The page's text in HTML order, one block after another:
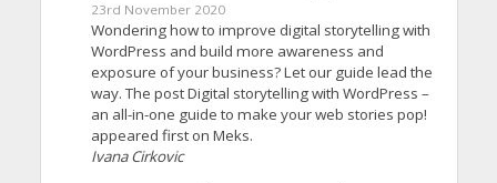
23rd November 2020
Wondering how to improve digital storytelling with
WordPress and build more awareness and
exposure of your business? Let our guide lead the
way. The post Digital storytelling with WordPress –
an all-in-one guide to make your web stories pop!
appeared first on Meks.
Ivana Cirkovic